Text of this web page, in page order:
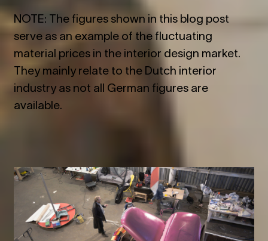
NOTE: The figures shown in this blog post
serve as an example of the fluctuating
material prices in the interior design market.
They mainly relate to the Dutch interior
industry as not all German figures are
available.